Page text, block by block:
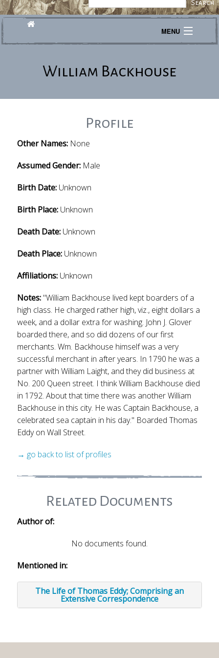
MENU
ExploreWilliam Backhouse
Profile
Other Names: None
Assumed Gender: Male
Birth Date: Unknown
Birth Place: Unknown
Death Date: Unknown
Death Place: Unknown
Affiliations: Unknown
Notes: "William Backhouse lived kept boarders of a
high class. He charged rather high, viz., eight dollars a
week, and a dollar extra for washing. John J. Glover
boarded there, and so did dozens of our first
merchants. Wm. Backhouse himself was a very
successful merchant in after years. In 1790 he was a
partner with William Laight, and they did business at
No. 200 Queen street. I think William Backhouse died
in 1792. About that time there was another William
Backhouse in this city. He was Captain Backhouse, a
celebrated sea captain in his day." Boarded Thomas
Eddy on Wall Street.
→ go back to list of profiles
Related Documents
Author of:
No documents found.
Mentioned in:
The Life of Thomas Eddy; Comprising an
Extensive Correspondence